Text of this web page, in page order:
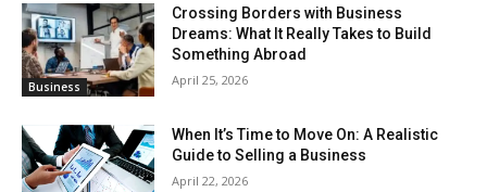
Business
Crossing Borders with Business
Dreams: What It Really Takes to Build
Something Abroad
April 25, 2026
When It’s Time to Move On: A Realistic
Guide to Selling a Business
April 22, 2026